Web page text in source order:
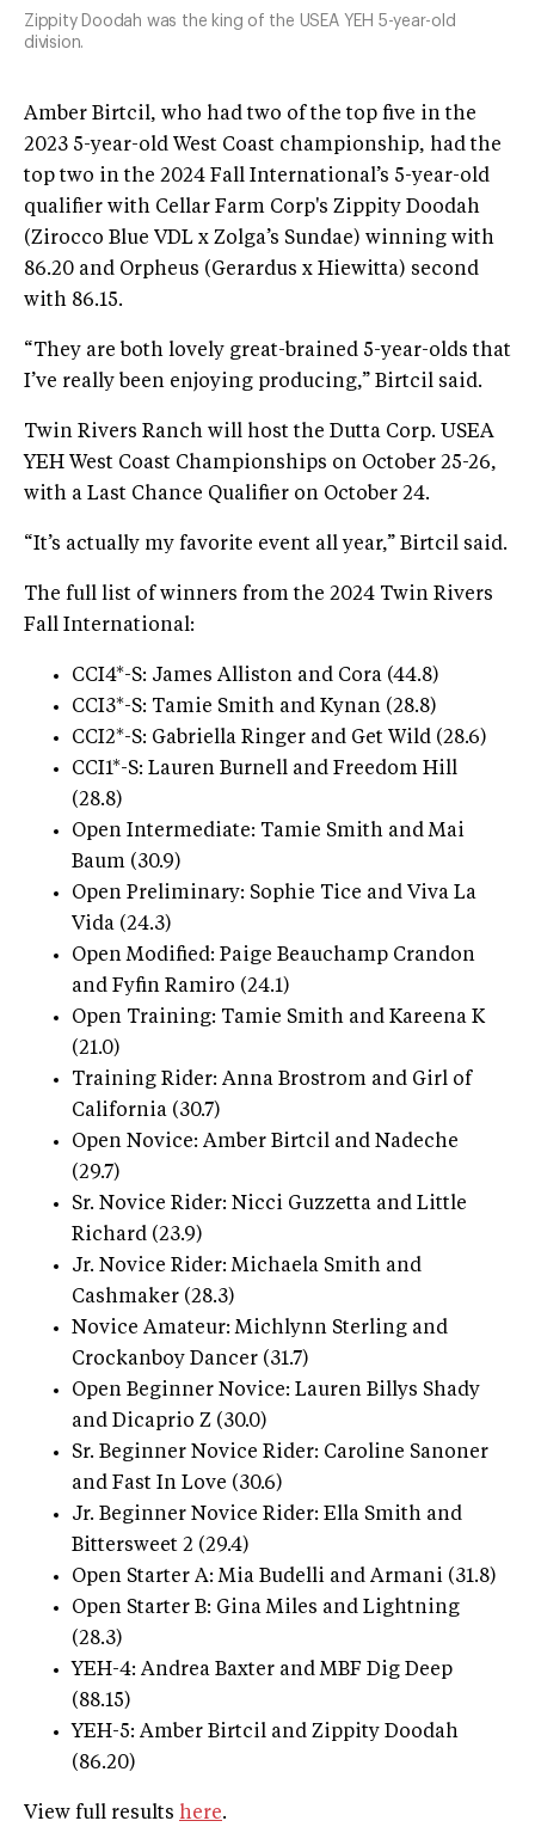
Zippity Doodah was the king of the USEA YEH 5-year-old
division.
Amber Birtcil, who had two of the top five in the
2023 5-year-old West Coast championship, had the
top two in the 2024 Fall International’s 5-year-old
qualifier with Cellar Farm Corp's Zippity Doodah
(Zirocco Blue VDL x Zolga’s Sundae) winning with
86.20 and Orpheus (Gerardus x Hiewitta) second
with 86.15.
“They are both lovely great-brained 5-year-olds that
I’ve really been enjoying producing,” Birtcil said.
Twin Rivers Ranch will host the Dutta Corp. USEA
YEH West Coast Championships on October 25-26,
with a Last Chance Qualifier on October 24.
“It’s actually my favorite event all year,” Birtcil said.
The full list of winners from the 2024 Twin Rivers
Fall International:
CCI4*-S: James Alliston and Cora (44.8)
CCI3*-S: Tamie Smith and Kynan (28.8)
CCI2*-S: Gabriella Ringer and Get Wild (28.6)
CCI1*-S: Lauren Burnell and Freedom Hill
(28.8)
Open Intermediate: Tamie Smith and Mai
Baum (30.9)
Open Preliminary: Sophie Tice and Viva La
Vida (24.3)
Open Modified: Paige Beauchamp Crandon
and Fyfin Ramiro (24.1)
Open Training: Tamie Smith and Kareena K
(21.0)
Training Rider: Anna Brostrom and Girl of
California (30.7)
Open Novice: Amber Birtcil and Nadeche
(29.7)
Sr. Novice Rider: Nicci Guzzetta and Little
Richard (23.9)
Jr. Novice Rider: Michaela Smith and
Cashmaker (28.3)
Novice Amateur: Michlynn Sterling and
Crockanboy Dancer (31.7)
Open Beginner Novice: Lauren Billys Shady
and Dicaprio Z (30.0)
Sr. Beginner Novice Rider: Caroline Sanoner
and Fast In Love (30.6)
Jr. Beginner Novice Rider: Ella Smith and
Bittersweet 2 (29.4)
Open Starter A: Mia Budelli and Armani (31.8)
Open Starter B: Gina Miles and Lightning
(28.3)
YEH-4: Andrea Baxter and MBF Dig Deep
(88.15)
YEH-5: Amber Birtcil and Zippity Doodah
(86.20)
View full results here.